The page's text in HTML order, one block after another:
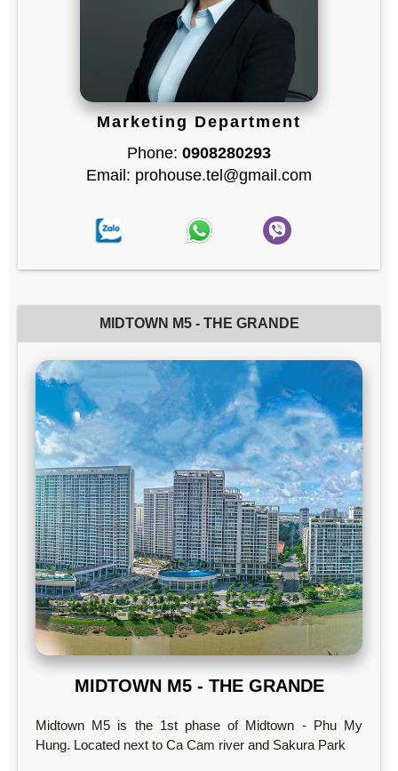
Marketing Department
Phone: 0908280293
Email: prohouse.tel@gmail.com
MIDTOWN M5 - THE GRANDE
MIDTOWN M5 - THE GRANDE
Midtown M5 is the 1st phase of Midtown - Phu My
Hung. Located next to Ca Cam river and Sakura Park